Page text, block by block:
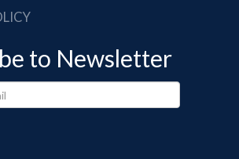
to Newsletter